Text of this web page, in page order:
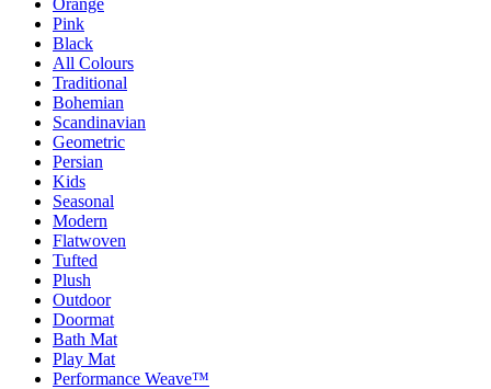
Orange
Pink
Black
All Colours
Traditional
Bohemian
Scandinavian
Geometric
Persian
Kids
Seasonal
Modern
Flatwoven
Tufted
Plush
Outdoor
Doormat
Bath Mat
Play Mat
Performance Weave™